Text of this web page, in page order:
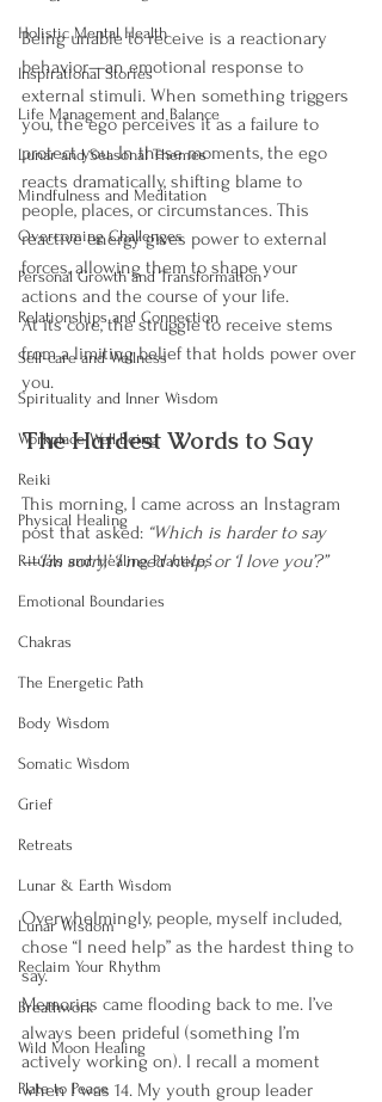
Holistic Mental Health
Inspirational Stories
Life Management and Balance
Lunar and Seasonal Themes
Mindfulness and Meditation
Overcoming Challenges
Personal Growth and Transformation
Relationships and Connection
Self-care and Wellness
Spirituality and Inner Wisdom
Workplace Well-Being
Reiki
Physical Healing
Rituals and Healing Practices
Emotional Boundaries
Chakras
The Energetic Path
Body Wisdom
Somatic Wisdom
Grief
Retreats
Lunar & Earth Wisdom
Lunar Wisdom
Reclaim Your Rhythm
Breathwork
Wild Moon Healing
Plate to Peace
Being unable to receive is a reactionary
behavior—an emotional response to
external stimuli. When something triggers
you, the ego perceives it as a failure to
protect you. In these moments, the ego
reacts dramatically, shifting blame to
people, places, or circumstances. This
reactive energy gives power to external
forces, allowing them to shape your
actions and the course of your life.
At its core, the struggle to receive stems
from a limiting belief that holds power over
you.
The Hardest Words to Say
This morning, I came across an Instagram
post that asked: “Which is harder to say
—‘I’m sorry,’ ‘I need help,’ or ‘I love you’?”
Overwhelmingly, people, myself included,
chose “I need help” as the hardest thing to
say.
Memories came flooding back to me. I’ve
always been prideful (something I’m
actively working on). I recall a moment
when I was 14. My youth group leader